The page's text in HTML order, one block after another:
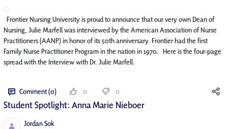
Frontier Nursing University is proud to announce that our very own Dean of
Nursing, Julie Marfell was interviewed by the American Association of Nurse
Practitioners (AANP) in honor of its 50th anniversary. Frontier had the first
Family Nurse Practitioner Program in the nation in 1970. Here is the four-page
spread with the Interview with Dr. Julie Marfell.
Comment (0) 0 0
Student Spotlight: Anna Marie Nieboer
Jordan Sok